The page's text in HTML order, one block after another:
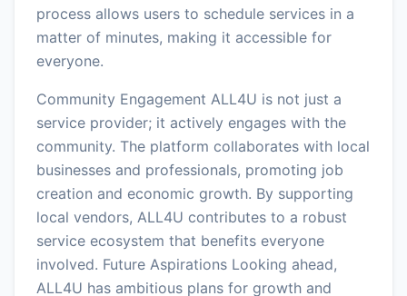
process allows users to schedule services in a
matter of minutes, making it accessible for
everyone.
Community Engagement ALL4U is not just a
service provider; it actively engages with the
community. The platform collaborates with local
businesses and professionals, promoting job
creation and economic growth. By supporting
local vendors, ALL4U contributes to a robust
service ecosystem that benefits everyone
involved. Future Aspirations Looking ahead,
ALL4U has ambitious plans for growth and